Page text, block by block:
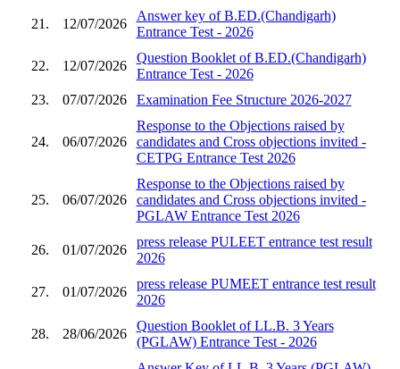
21. 12/07/2026
Answer key of B.ED.(Chandigarh)
Entrance Test - 2026
22. 12/07/2026
Question Booklet of B.ED.(Chandigarh)
Entrance Test - 2026
23.
07/07/2026 Examination Fee Structure 2026-2027
24. 06/07/2026
Response to the Objections raised by
candidates and Cross objections invited -
CETPG Entrance Test 2026
25. 06/07/2026
Response to the Objections raised by
candidates and Cross objections invited -
PGLAW Entrance Test 2026
26. 01/07/2026
press release PULEET entrance test result
2026
27. 01/07/2026
press release PUMEET entrance test result
2026
28. 28/06/2026
Question Booklet of LL.B. 3 Years
(PGLAW) Entrance Test - 2026